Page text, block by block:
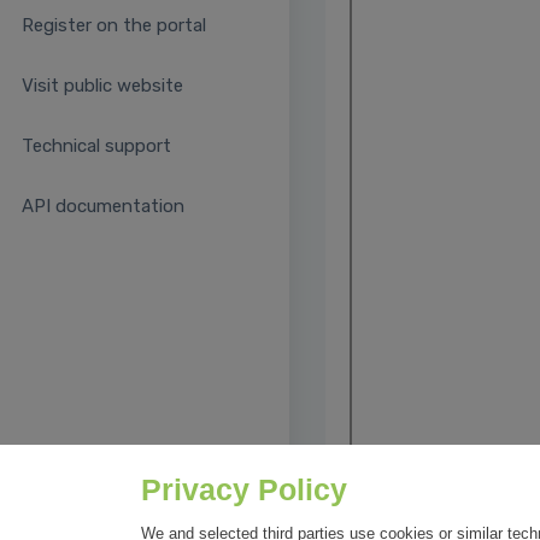
Register on the portal
Visit public website
Technical support
API documentation
Privacy Policy
We and selected third parties use cookies or similar